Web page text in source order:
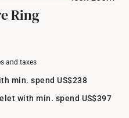
Ring
and taxes
min. spend US$238
with min. spend US$397